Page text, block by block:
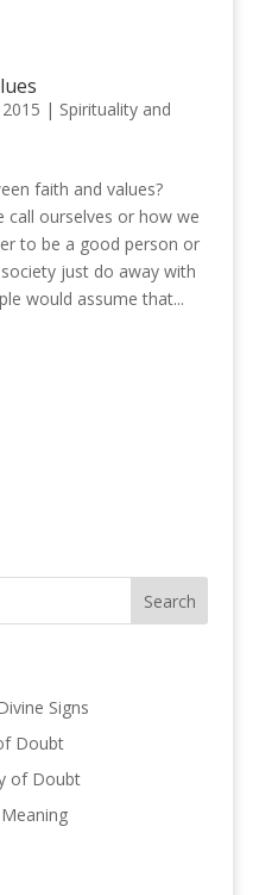
| Spirituality and
faith and values?
call ourselves or how we
to be a good person or
society just do away with
would assume that...
Signs
Doubt
of Doubt